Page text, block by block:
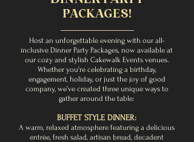
PACKAGES!
Host an unforgettable evening with our all-
inclusive Dinner Party Packages, now available at
our cozy and stylish Cakewalk Events venues.
Whether you're celebrating a birthday,
engagement, holiday, or just the joy of good
company, we’ve created three unique ways to
gather around the table:
BUFFET STYLE DINNER:
A warm, relaxed atmosphere featuring a delicious
entrée, fresh salad, artisan bread, decadent